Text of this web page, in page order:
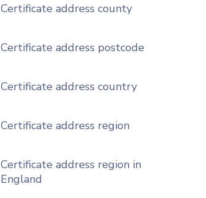
Certificate address county
Certificate address postcode
Certificate address country
Certificate address region
Certificate address region in
England